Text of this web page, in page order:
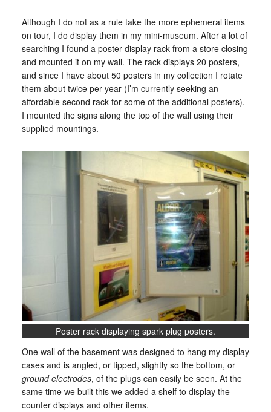
Although I do not as a rule take the more ephemeral items
on tour, I do display them in my mini-museum. After a lot of
searching I found a poster display rack from a store closing
and mounted it on my wall. The rack displays 20 posters,
and since I have about 50 posters in my collection I rotate
them about twice per year (I’m currently seeking an
affordable second rack for some of the additional posters).
I mounted the signs along the top of the wall using their
supplied mountings.
Poster rack displaying spark plug posters.
One wall of the basement was designed to hang my display
cases and is angled, or tipped, slightly so the bottom, or
ground electrodes, of the plugs can easily be seen. At the
same time we built this we added a shelf to display the
counter displays and other items.